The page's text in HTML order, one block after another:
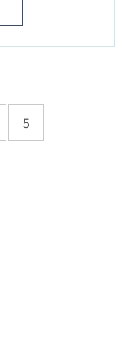
5